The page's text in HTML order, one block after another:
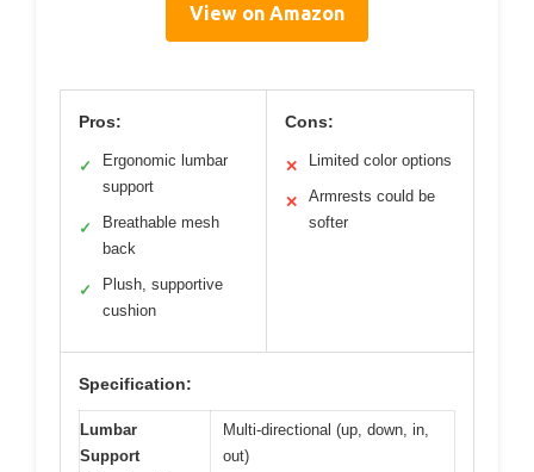
View on Amazon
Pros:
✓
Ergonomic lumbar
support
✓
Breathable mesh
back
✓
Plush, supportive
cushion
Cons:
✕ Limited color options
✕
Armrests could be
softer
Specification:
Lumbar
Support
Multi-directional (up, down, in,
out)